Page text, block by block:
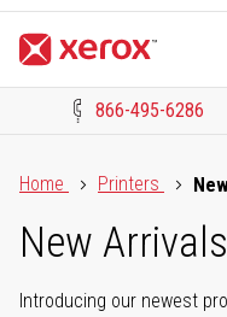
866-495-6286
Home
Printers
New Arrivals
Introducing our newest